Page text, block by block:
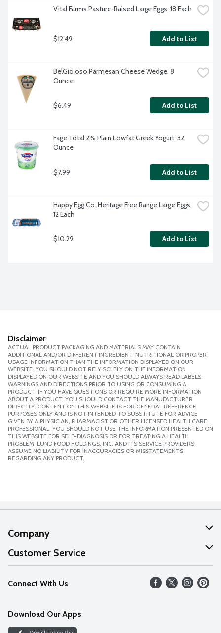
Vital Farms Pasture-Raised Large Eggs, 18 Each
$12.49 Add to List
BelGioioso Parmesan Cheese Wedge, 8
Ounce
$6.49 Add to List
Fage Total 2% Plain Lowfat Greek Yogurt, 32
Ounce
$7.99 Add to List
Happy Egg Co. Heritage Free Range Large Eggs,
12 Each
$10.29 Add to List
Disclaimer
ACTUAL PRODUCT PACKAGING AND MATERIALS MAY CONTAIN
ADDITIONAL AND/OR DIFFERENT INGREDIENT, NUTRITIONAL OR PROPER
USAGE INFORMATION THAN THE INFORMATION DISPLAYED ON OUR
WEBSITE. YOU SHOULD NOT RELY SOLELY ON THE INFORMATION
DISPLAYED ON OUR WEBSITE AND YOU SHOULD ALWAYS READ LABELS,
WARNINGS AND DIRECTIONS PRIOR TO USING OR CONSUMING A
PRODUCT. IF YOU HAVE QUESTIONS OR REQUIRE MORE INFORMATION
ABOUT A PRODUCT, YOU SHOULD CONTACT THE MANUFACTURER
DIRECTLY. CONTENT ON THIS WEBSITE IS FOR GENERAL REFERENCE
PURPOSES ONLY AND IS NOT INTENDED TO SUBSTITUTE FOR ADVICE
GIVEN BY A PHYSICIAN, PHARMACIST OR OTHER LICENSED HEALTH CARE
PROFESSIONAL. YOU SHOULD NOT USE THE INFORMATION PRESENTED ON
THIS WEBSITE FOR SELF-DIAGNOSIS OR FOR TREATING A HEALTH
PROBLEM. LUND FOOD HOLDINGS, INC. AND ITS SERVICE PROVIDERS
ASSUME NO LIABILITY FOR INACCURACIES OR MISSTATEMENTS
REGARDING ANY PRODUCT.
Company
About Us
Our Values
Careers
Discover
Customer Service
Help
FAQs
Connect With Us
Download Our Apps